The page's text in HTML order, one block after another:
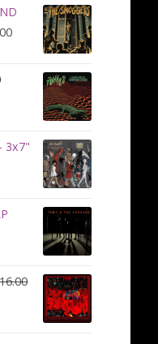
Price
range:
€26.00
through
€27.00
3x7"
16.00